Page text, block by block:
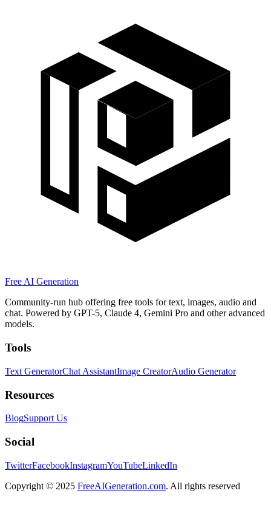
Free AI Generation
Community-run hub offering free tools for text, images, audio and
chat. Powered by GPT-5, Claude 4, Gemini Pro and other advanced
models.
Tools
Text GeneratorChat AssistantImage CreatorAudio Generator
Resources
BlogSupport Us
Social
TwitterFacebookInstagramYouTubeLinkedIn
Copyright © 2025 FreeAIGeneration.com. All rights reserved